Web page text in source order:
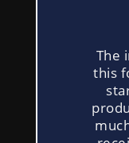
The
this